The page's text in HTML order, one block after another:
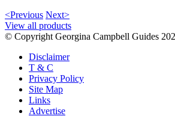
<Previous Next>
View all products
© Copyright Georgina Campbell Guides
Disclaimer
T & C
Privacy Policy
Site Map
Links
Advertise